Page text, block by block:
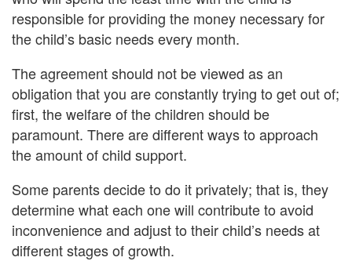
responsible for providing the money necessary for
the child’s basic needs every month.
The agreement should not be viewed as an
obligation that you are constantly trying to get out of;
first, the welfare of the children should be
paramount. There are different ways to approach
the amount of child support.
Some parents decide to do it privately; that is, they
determine what each one will contribute to avoid
inconvenience and adjust to their child’s needs at
different stages of growth.